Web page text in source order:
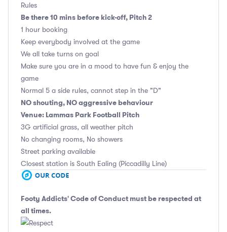
Rules
Be there 10 mins before kick-off, Pitch 2
1 hour booking
Keep everybody involved at the game
We all take turns on goal
Make sure you are in a mood to have fun & enjoy the
game
Normal 5 a side rules, cannot step in the "D"
NO shouting, NO aggressive behaviour
Venue: Lammas Park Football Pitch
3G artificial grass, all weather pitch
No changing rooms, No showers
Street parking available
Closest station is South Ealing (Piccadilly Line)
Footy Addicts' Code of Conduct must be respected at
all times.